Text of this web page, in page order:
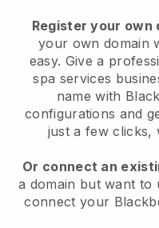
Register your own
your own domain
easy. Give a
spa services
name with
configurations and
just a few clicks,
Or connect an
a domain but want to
connect your